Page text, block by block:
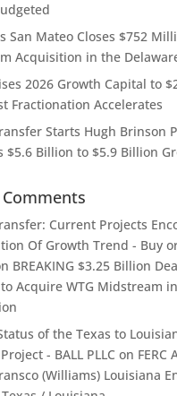
San Mateo Closes $752
Acquisition in the
2026 Growth Capital to
Fractionation Accelerates
Starts Hugh Brinson
$5.6 Billion to $5.9 Billion
Current Projects
Of Growth Trend - Buy
BREAKING $3.25 Billion
Acquire WTG Midstream
of the Texas to
- BALL PLLC on FERC
(Williams) Louisiana